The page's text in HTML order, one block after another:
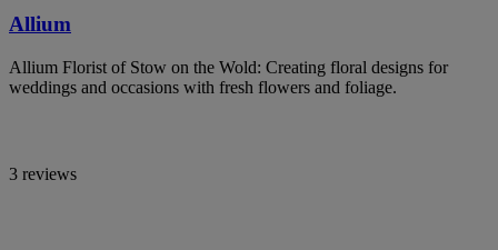
Allium
Allium Florist of Stow on the Wold: Creating floral designs for
weddings and occasions with fresh flowers and foliage.
3 reviews